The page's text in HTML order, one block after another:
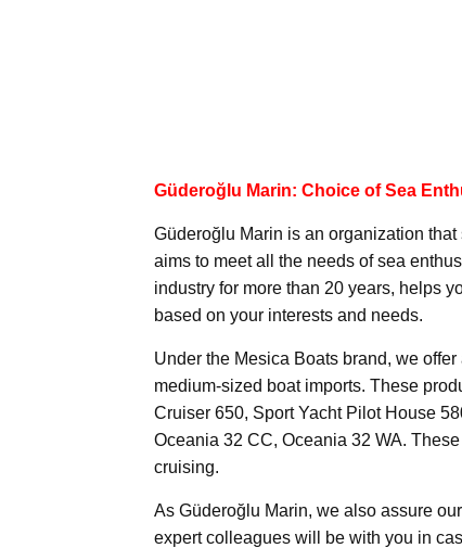
Güderoğlu Marin: Choice of Sea
Güderoğlu Marin is an organization
aims to meet all the needs of sea
industry for more than 20 years, helps
based on your interests and needs.
Under the Mesica Boats brand, we
medium-sized boat imports. These
Cruiser 650, Sport Yacht Pilot House
Oceania 32 CC, Oceania 32 WA.
cruising.
As Güderoğlu Marin, we also assure
expert colleagues will be with you in